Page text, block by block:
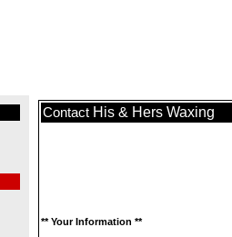
Contact His & Hers Waxing
** Your Information **